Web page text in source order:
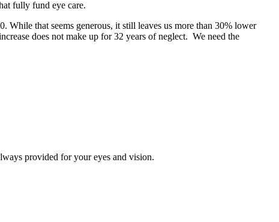
fully fund eye care.
While that seems generous, it still leaves us more than 30% lower
does not make up for 32 years of neglect. We need the
provided for your eyes and vision.